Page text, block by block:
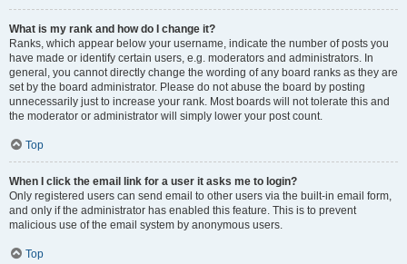
What is my rank and how do I change it?
Ranks, which appear below your username, indicate the number of posts you
have made or identify certain users, e.g. moderators and administrators. In
general, you cannot directly change the wording of any board ranks as they are
set by the board administrator. Please do not abuse the board by posting
unnecessarily just to increase your rank. Most boards will not tolerate this and
the moderator or administrator will simply lower your post count.
Top
When I click the email link for a user it asks me to login?
Only registered users can send email to other users via the built-in email form,
and only if the administrator has enabled this feature. This is to prevent
malicious use of the email system by anonymous users.
Top